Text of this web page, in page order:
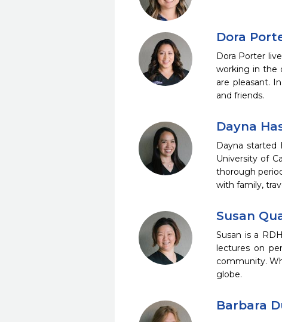
Dora
Dora Porter
working in the
are pleasant.
and friends.
Dayna
Dayna started
University of
thorough
with family,
Susan
Susan is a
lectures on
community.
globe.
Barbara